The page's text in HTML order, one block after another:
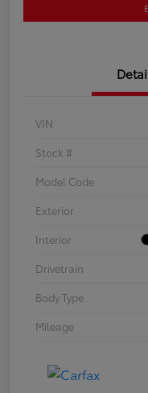
VIN
Stock #
Model Code
Exterior
Interior
Drivetrain
Body Type
Mileage